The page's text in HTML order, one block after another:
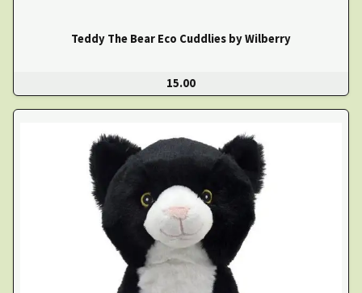
Teddy The Bear Eco Cuddlies by Wilberry
15.00